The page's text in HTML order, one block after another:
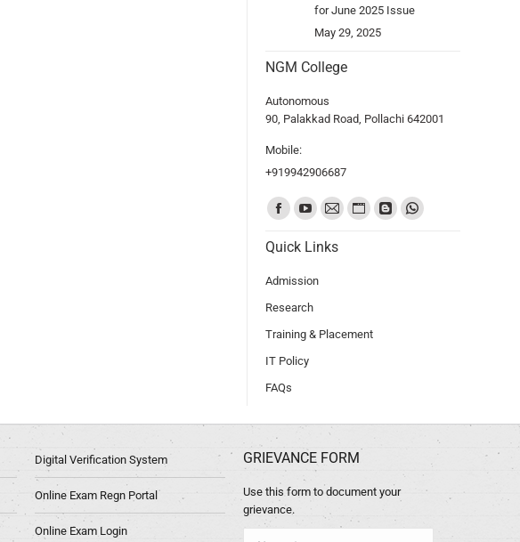
for June 2025 Issue
May 29, 2025
NGM College
Autonomous
90, Palakkad Road, Pollachi 642001
Mobile:
+919942906687
Find us on:
Quick Links
Admission
Research
Training & Placement
IT Policy
FAQs
Digital Verification System
Online Exam Regn Portal
Online Exam Login
GRIEVANCE FORM
Use this form to document your
grievance.